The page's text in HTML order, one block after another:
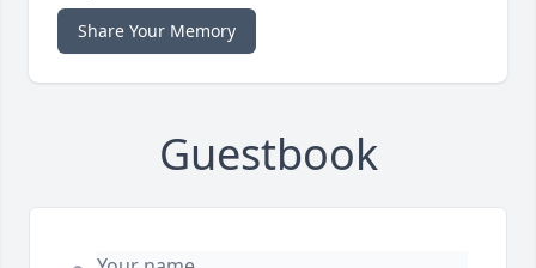
Share Your Memory
Guestbook